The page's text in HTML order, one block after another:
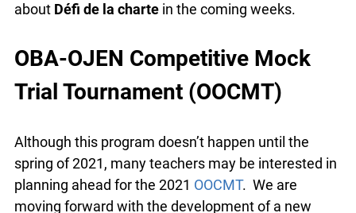
Recent funding from the Ministry of Canadian
only Charter Challenge for Francophone students
for the first time this fall. Look for more
information aboutDéfi de la chartein the coming
OBA-OJEN Competitive Mock
Trial Tournament (OOCMT)